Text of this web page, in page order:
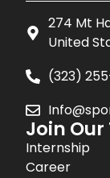
274 Mt
United
(323)
Join
Internship
Career